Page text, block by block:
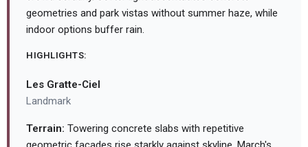
geometries and park vistas without summer haze, while
indoor options buffer rain.
HIGHLIGHTS:
Les Gratte-Ciel
Landmark
Terrain: Towering concrete slabs with repetitive